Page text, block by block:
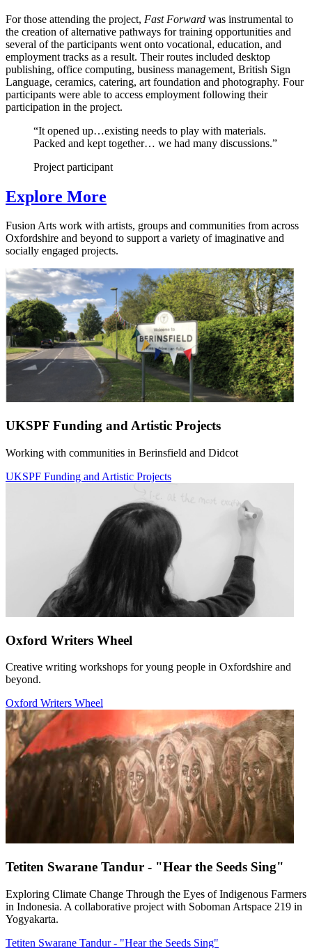
For those attending the project, Fast Forward was instrumental to
the creation of alternative pathways for training opportunities and
several of the participants went onto vocational, education, and
employment tracks as a result. Their routes included desktop
publishing, office computing, business management, British Sign
Language, ceramics, catering, art foundation and photography. Four
participants were able to access employment following their
participation in the project.
“It opened up…existing needs to play with materials.
Packed and kept together… we had many discussions.”
Project participant
Explore More
Fusion Arts work with artists, groups and communities from across
Oxfordshire and beyond to support a variety of imaginative and
socially engaged projects.
UKSPF Funding and Artistic Projects
Working with communities in Berinsfield and Didcot
UKSPF Funding and Artistic Projects
Oxford Writers Wheel
Creative writing workshops for young people in Oxfordshire and
beyond.
Oxford Writers Wheel
Tetiten Swarane Tandur - "Hear the Seeds Sing"
Exploring Climate Change Through the Eyes of Indigenous Farmers
in Indonesia. A collaborative project with Soboman Artspace 219 in
Yogyakarta.
Tetiten Swarane Tandur - "Hear the Seeds Sing"